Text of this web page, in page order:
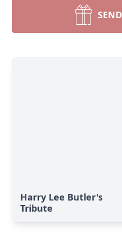
Harry Lee Butler's
Tribute